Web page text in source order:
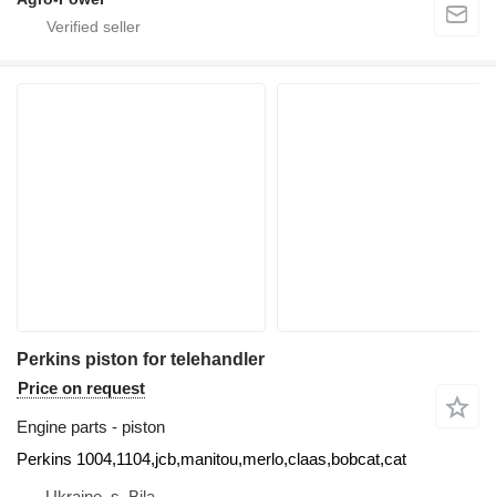
Perkins piston for telehandler
Price on request
Engine parts - piston
Perkins 1004,1104,jcb,manitou,merlo,claas,bobcat,cat